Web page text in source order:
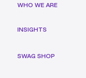
WHO WE ARE
INSIGHTS
SWAG SHOP